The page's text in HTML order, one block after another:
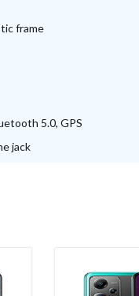
frame
5.0, GPS
jack